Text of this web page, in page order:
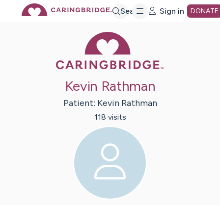
Search Sign in DONATE
Kevin Rathman
Patient: Kevin Rathman
118 visits